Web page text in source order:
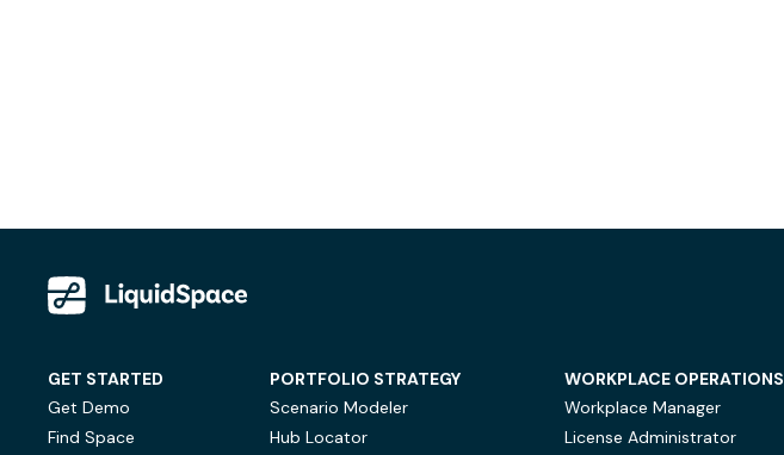
GET STARTED
Get Demo
Find Space
PORTFOLIO STRATEGY
Scenario Modeler
Hub Locator
WORKPLACE OPERATIONS
Workplace Manager
License Administrator